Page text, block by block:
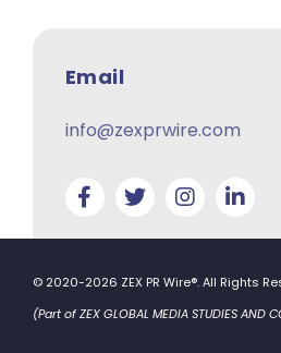
Email
info@zexprwire.com
© 2020-2026 ZEX PR Wire®. All Rights
(Part of ZEX GLOBAL MEDIA STUDIES AND